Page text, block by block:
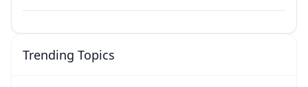
Trending Topics